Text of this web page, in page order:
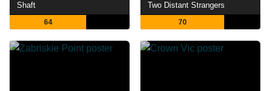
Shaft
64
Two Distant Strangers
70